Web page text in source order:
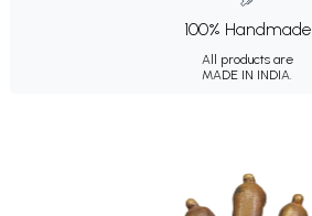
100% Handmade
All products are
MADE IN INDIA.